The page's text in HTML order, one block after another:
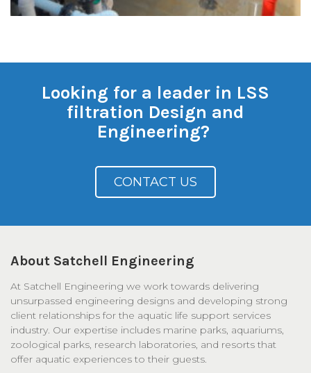
Looking for a leader in LSS
filtration Design and
Engineering?
CONTACT US
About Satchell Engineering
At Satchell Engineering we work towards delivering
unsurpassed engineering designs and developing strong
client relationships for the aquatic life support services
industry. Our expertise includes marine parks, aquariums,
zoological parks, research laboratories, and resorts that
offer aquatic experiences to their guests.